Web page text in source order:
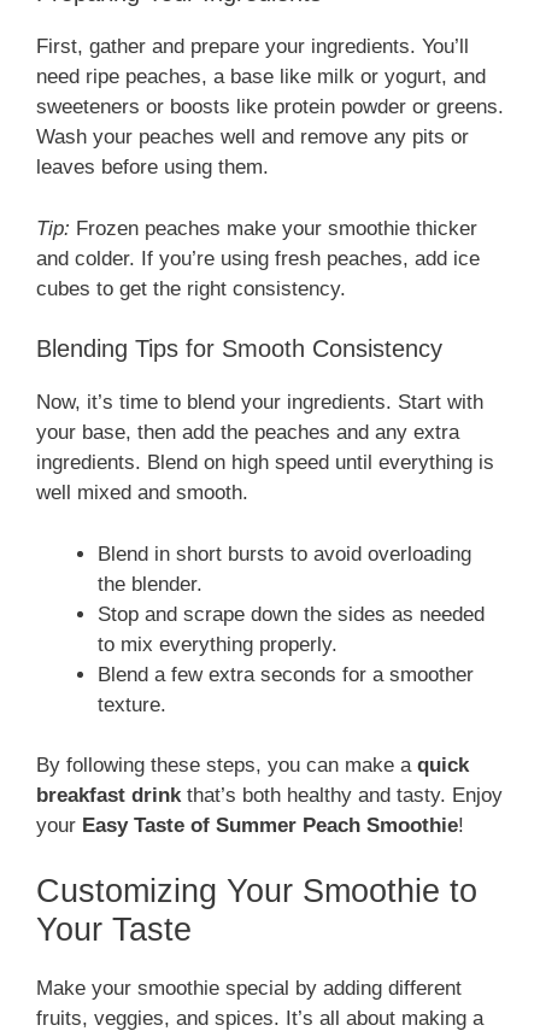
First, gather and prepare your ingredients. You’ll
need ripe peaches, a base like milk or yogurt, and
sweeteners or boosts like protein powder or greens.
Wash your peaches well and remove any pits or
leaves before using them.
Tip: Frozen peaches make your smoothie thicker
and colder. If you’re using fresh peaches, add ice
cubes to get the right consistency.
Blending Tips for Smooth Consistency
Now, it’s time to blend your ingredients. Start with
your base, then add the peaches and any extra
ingredients. Blend on high speed until everything is
well mixed and smooth.
Blend in short bursts to avoid overloading
the blender.
Stop and scrape down the sides as needed
to mix everything properly.
Blend a few extra seconds for a smoother
texture.
By following these steps, you can make a quick
breakfast drinkthat’s both healthy and tasty. Enjoy
your Easy Taste of Summer Peach Smoothie!
Customizing Your Smoothie to
Your Taste
Make your smoothie special by adding different
fruits, veggies, and spices. It’s all about making a